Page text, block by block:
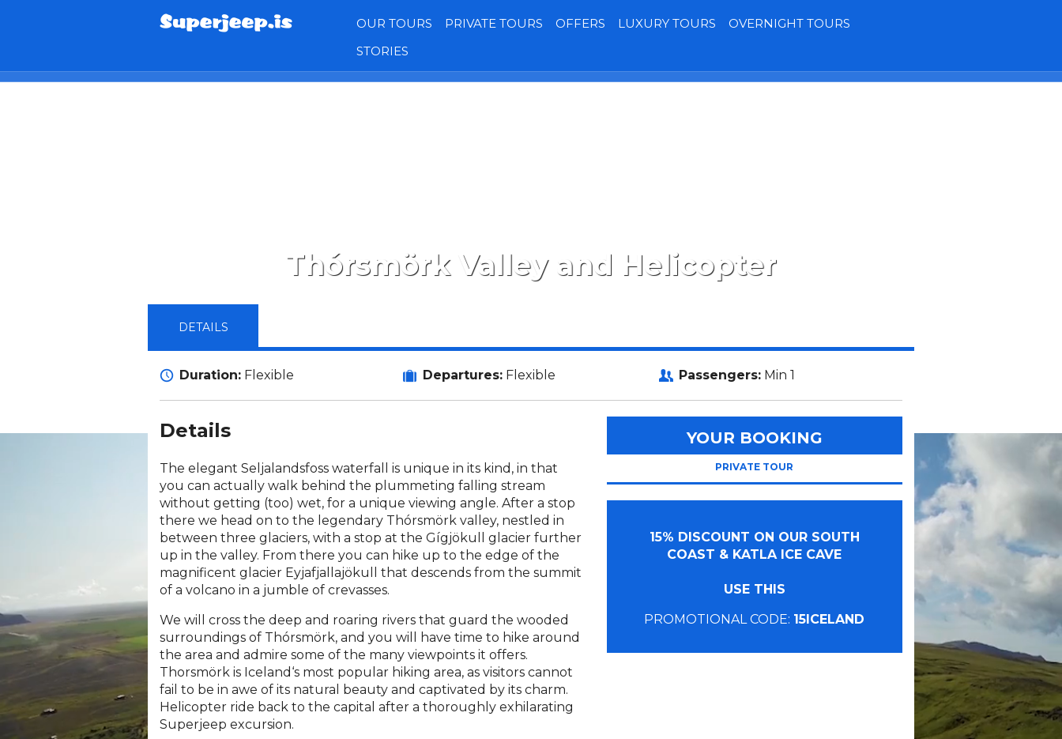
OUR TOURS PRIVATE TOURS OFFERS LUXURY TOURS
OVERNIGHT TOURS
STORIES
Thórsmörk Valley and Helicopter
DETAILS
Duration: Flexible Departures: Flexible Passengers:Min 1
Details
The elegant Seljalandsfoss waterfall is unique in its kind, in that
you can actually walk behind the plummeting falling stream
without getting (too) wet, for a unique viewing angle. After a stop
there we head on to the legendary Thórsmörk valley, nestled in
between three glaciers, with a stop at the Gígjökull glacier further
up in the valley. From there you can hike up to the edge of the
magnificent glacier Eyjafjallajökull that descends from the summit
of a volcano in a jumble of crevasses.
We will cross the deep and roaring rivers that guard the wooded
surroundings of Thórsmörk, and you will have time to hike around
the area and admire some of the many viewpoints it offers.
Thorsmörk is Iceland‘s most popular hiking area, as visitors cannot
fail to be in awe of its natural beauty and captivated by its charm.
Helicopter ride back to the capital after a thoroughly exhilarating
Superjeep excursion.
YOUR BOOKING
PRIVATE TOUR
15% DISCOUNT ON OUR SOUTH
COAST & KATLA ICE CAVE
USE THIS
PROMOTIONAL CODE: 15ICELAND